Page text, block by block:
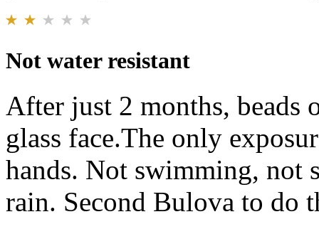
Not water resistant
After just 2 months,
glass face.The only
hands. Not swimming, not
rain. Second Bulova to do